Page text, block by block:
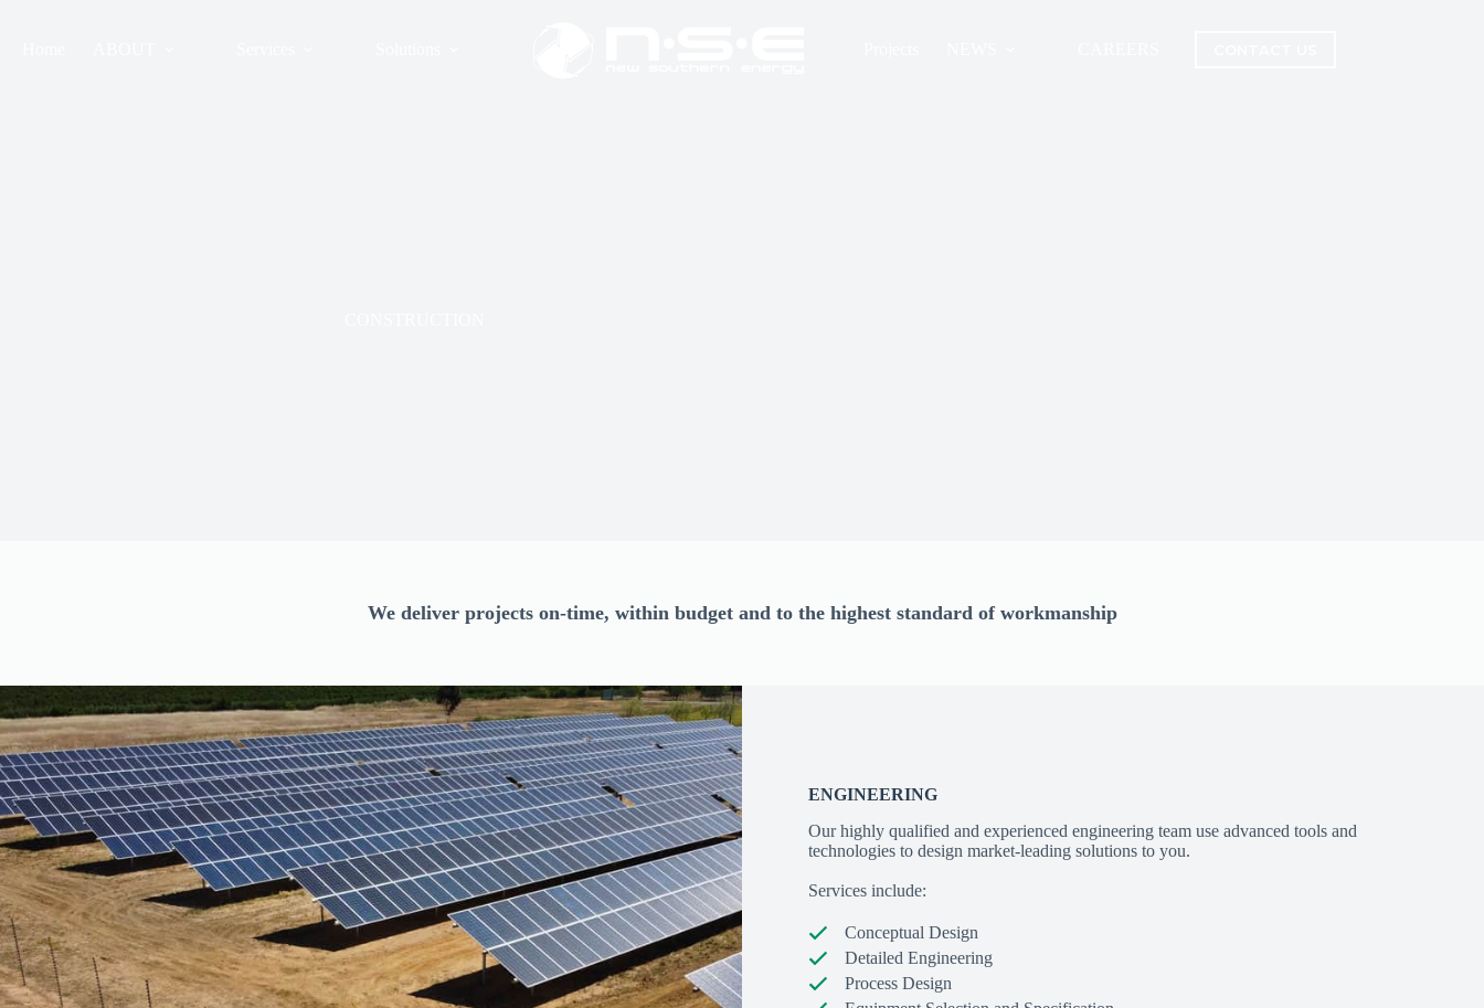
We deliver projects on-time, within budget and to the highest standard of workmanship
ENGINEERING
Our highly qualified and experienced engineering team use advanced tools and
technologies to design market-leading solutions to you.
Services include:
Conceptual Design
Detailed Engineering
Process Design